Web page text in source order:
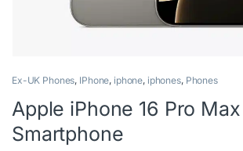
Ex-UK Phones, IPhone, iphone, iphones, Phones
Apple iPhone 16 Pro Max
Smartphone